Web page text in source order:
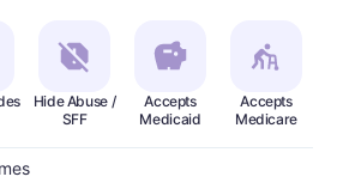
Hide Abuse /
SFF
Accepts
Medicaid
Accepts
Medicare